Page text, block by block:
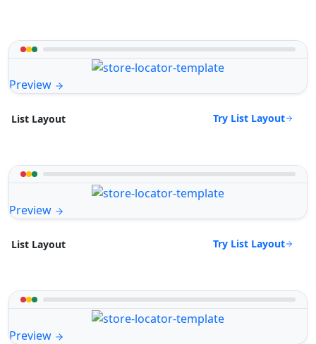
Preview
List Layout Try List Layout
Preview
List Layout Try List Layout
Preview